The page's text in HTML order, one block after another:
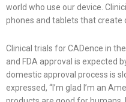
world who use our device.
phones and tablets that create
Clinical trials for CADence in
and FDA approval is expected
domestic approval process is
expressed, “I’m glad I’m an